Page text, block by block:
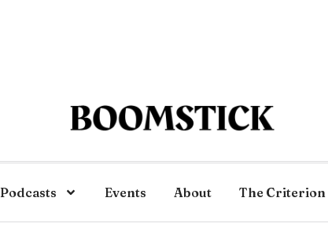
Podcasts Events About The